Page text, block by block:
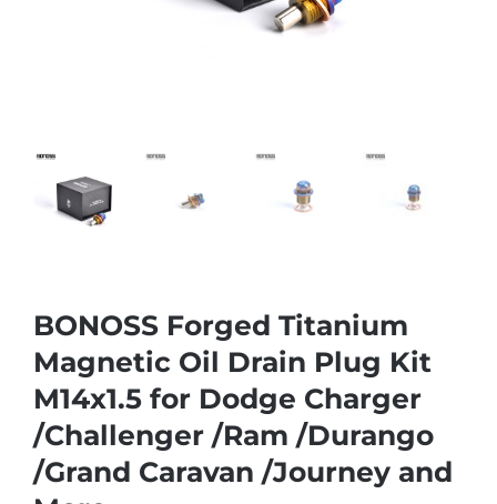
BONOSS Forged Titanium
Magnetic Oil Drain Plug Kit
M14x1.5 for Dodge Charger
/Challenger /Ram /Durango
/Grand Caravan /Journey and